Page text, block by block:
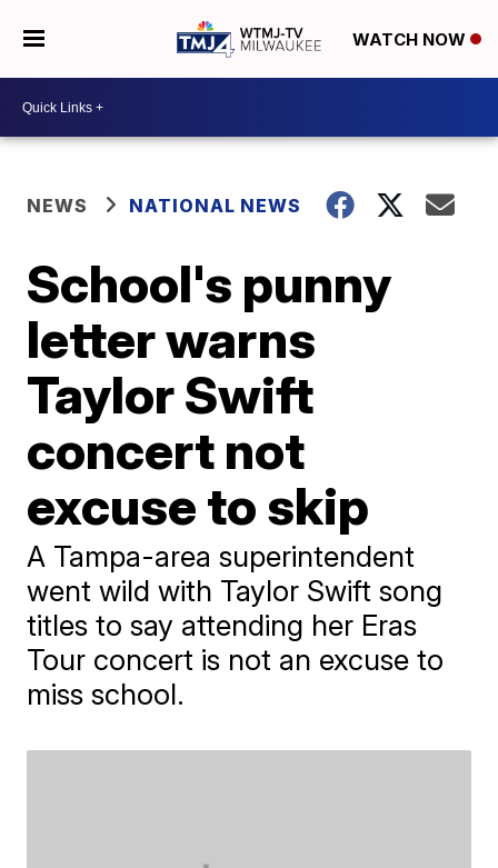
WATCH NOW
NEWS NATIONAL NEWS
School's punny
letter warns
Taylor Swift
concert not
excuse to skip
A Tampa-area superintendent
went wild with Taylor Swift song
titles to say attending her Eras
Tour concert is not an excuse to
miss school.